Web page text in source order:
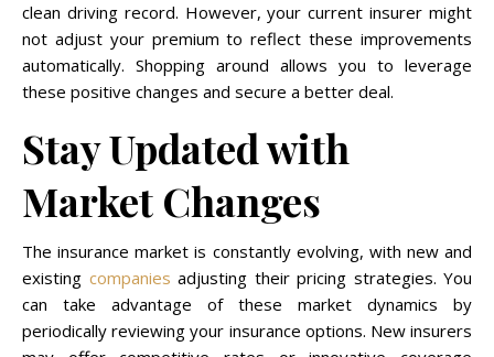
clean driving record. However, your current insurer might
not adjust your premium to reflect these improvements
automatically. Shopping around allows you to leverage
these positive changes and secure a better deal.
Stay Updated with
Market Changes
The insurance market is constantly evolving, with new and
existing companies adjusting their pricing strategies. You
can take advantage of these market dynamics by
periodically reviewing your insurance options. New insurers